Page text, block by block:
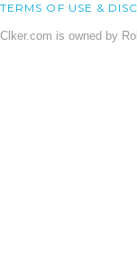
TERMS OF USE &
Clker.com is owned by